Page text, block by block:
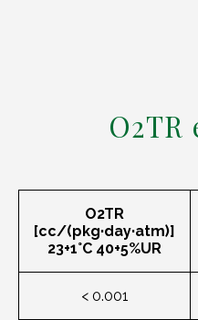
O2TR
O2TR
[cc/(pkg·day·atm)]
23+1°C 40+5%UR
< 0.001